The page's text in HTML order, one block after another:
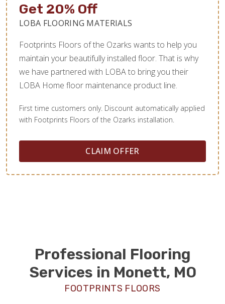
Get 20% Off
LOBA FLOORING MATERIALS
Footprints Floors of the Ozarks wants to help you
maintain your beautifully installed floor. That is why
we have partnered with LOBA to bring you their
LOBA Home floor maintenance product line.
First time customers only. Discount automatically applied
with Footprints Floors of the Ozarks installation.
CLAIM OFFER
Professional Flooring
Services in Monett, MO
FOOTPRINTS FLOORS